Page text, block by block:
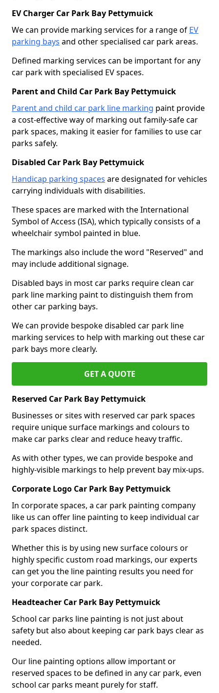
EV Charger Car Park Bay Pettymuick
We can provide marking services for a range of EV
parking bays and other specialised car park areas.
Defined marking services can be important for any
car park with specialised EV spaces.
Parent and Child Car Park Bay Pettymuick
Parent and child car park line marking paint provide
a cost-effective way of marking out family-safe car
park spaces, making it easier for families to use car
parks safely.
Disabled Car Park Bay Pettymuick
Handicap parking spaces are designated for vehicles
carrying individuals with disabilities.
These spaces are marked with the International
Symbol of Access (ISA), which typically consists of a
wheelchair symbol painted in blue.
The markings also include the word "Reserved" and
may include additional signage.
Disabled bays in most car parks require clean car
park line marking paint to distinguish them from
other car parking bays.
We can provide bespoke disabled car park line
marking services to help with marking out these car
park bays more clearly.
GET A QUOTE
Reserved Car Park Bay Pettymuick
Businesses or sites with reserved car park spaces
require unique surface markings and colours to
make car parks clear and reduce heavy traffic.
As with other types, we can provide bespoke and
highly-visible markings to help prevent bay mix-ups.
Corporate Logo Car Park Bay Pettymuick
In corporate spaces, a car park painting company
like us can offer line painting to keep individual car
park spaces distinct.
Whether this is by using new surface colours or
highly specific custom road markings, our experts
can get you the line painting results you need for
your corporate car park.
Headteacher Car Park Bay Pettymuick
School car parks line painting is not just about
safety but also about keeping car park bays clear as
needed.
Our line painting options allow important or
reserved spaces to be defined in any car park, even
school car parks meant purely for staff.